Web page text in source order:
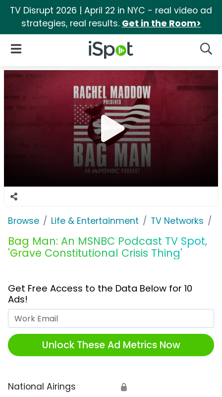
TV Disrupt 2026 | April 22 in NYC - real video ad
strategies, real results. Get in the Room>
iSpot Logo
Open Navigation
Browse Life & Entertainment TV Networks
Bag Man: An MSNBC Podcast TV Spot,
'Grave Constitutional Crisis Thing'
Get Free Access to the Data Below for 10
Ads!
Unlock These Ad Metrics Now
National Airings 🔒